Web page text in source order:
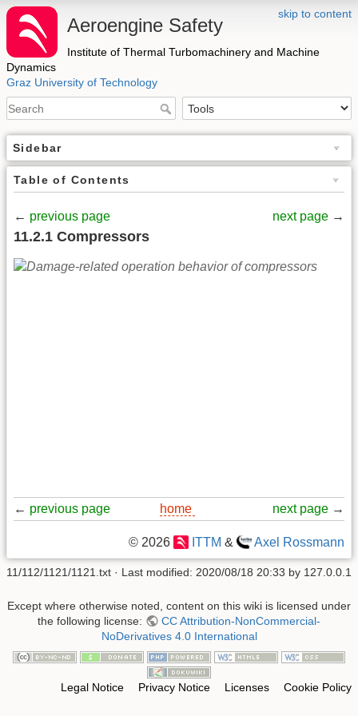
skip to content
Aeroengine Safety
Institute of Thermal Turbomachinery and Machine
Dynamics
Graz University of Technology
Sidebar
Table of Contents
← previous page next page →
11.2.1 Compressors
← previous page home next page →
© 2026 ITTM & Axel Rossmann
11/112/1121/1121.txt · Last modified: 2020/08/18 20:33 by 127.0.0.1
Except where otherwise noted, content on this wiki is licensed under
the following license:
CC Attribution-NonCommercial-
NoDerivatives 4.0 International
Legal Notice Privacy Notice Licenses Cookie Policy